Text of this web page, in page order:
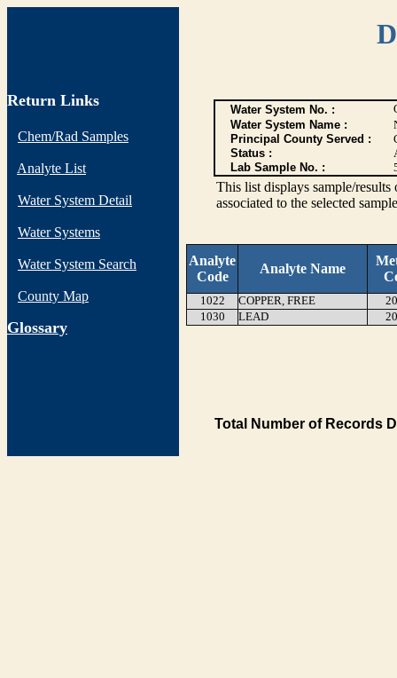
Return Links
Chem/Rad Samples
Analyte List
Water System Detail
Water Systems
Water System Search
County Map
Glossary
Water System No. :
Water System Name :
Principal County Served :
Status :
Lab Sample No. :
This list displays sample/
associated to the selected
Analyte
Code
Analyte Name
1022 COPPER, FREE
1030
LEAD
Total Number of Records